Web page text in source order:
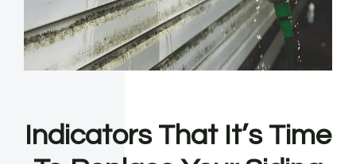
Indicators That It’s Time